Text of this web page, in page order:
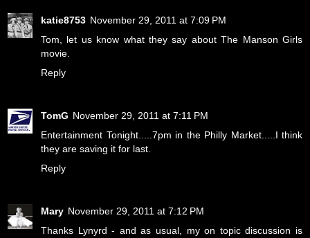
katie8753 November 29, 2011 at 7:09 PM
Tom, let us know what they say about The Manson Girls
movie.
Reply
TomG November 29, 2011 at 7:11 PM
Entertainment Tonight.....7pm in the Philly Market.....I think
they are saving it for last.
Reply
Mary November 29, 2011 at 7:12 PM
Thanks Lynyrd - and as usual, my on topic discussion is